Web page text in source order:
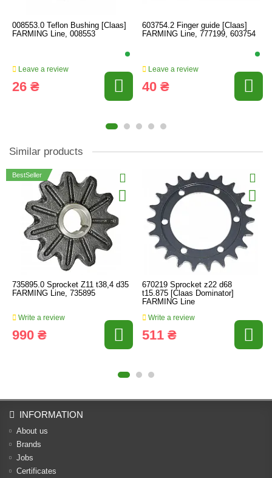
008553.0 Teflon Bushing [Claas]
FARMING Line, 008553
Leave a review
26 ₴
603754.2 Finger guide [Claas]
FARMING Line, 777199, 603754
Leave a review
40 ₴
Similar products
BestSeller
735895.0 Sprocket Z11 t38,4 d35
FARMING Line, 735895
Write a review
990 ₴
670219 Sprocket z22 d68
t15.875 [Claas Dominator]
FARMING Line
Write a review
511 ₴
INFORMATION
About us
Brands
Jobs
Certificates